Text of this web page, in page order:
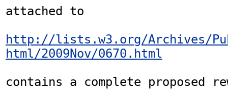
attached to
http://lists.w3.org/Archives/
html/2009Nov/0670.html
contains a complete proposed